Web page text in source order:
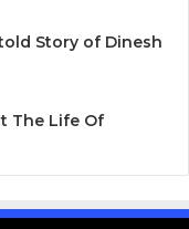
Story of Dinesh
The Life Of